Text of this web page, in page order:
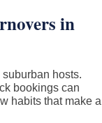
in
hosts.
bookings can
habits that make a